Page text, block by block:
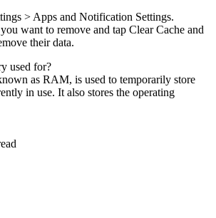
> Apps and Notification Settings.
want to remove and tap Clear Cache and
their data.
used for?
as RAM, is used to temporarily store
in use. It also stores the operating